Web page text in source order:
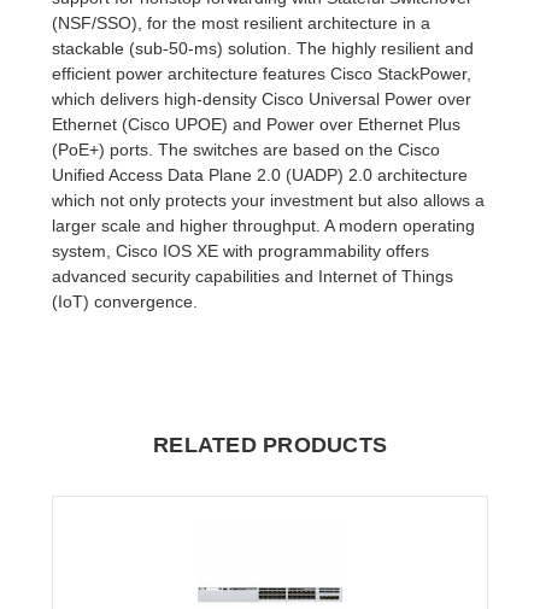
(NSF/SSO), for the most resilient architecture in a
stackable (sub-50-ms) solution. The highly resilient and
efficient power architecture features Cisco StackPower,
which delivers high-density Cisco Universal Power over
Ethernet (Cisco UPOE) and Power over Ethernet Plus
(PoE+) ports. The switches are based on the Cisco
Unified Access Data Plane 2.0 (UADP) 2.0 architecture
which not only protects your investment but also allows a
larger scale and higher throughput. A modern operating
system, Cisco IOS XE with programmability offers
advanced security capabilities and Internet of Things
(IoT) convergence.
RELATED PRODUCTS